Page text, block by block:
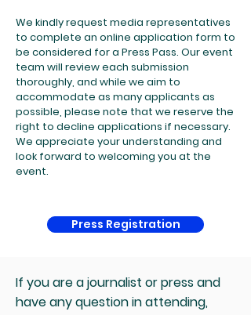
We kindly request media representatives
to complete an online application form to
be considered for a Press Pass. Our event
team will review each submission
thoroughly, and while we aim to
accommodate as many applicants as
possible, please note that we reserve the
right to decline applications if necessary.
We appreciate your understanding and
look forward to welcoming you at the
event.
Press Registration
If you are a journalist or press and
have any question in attending,